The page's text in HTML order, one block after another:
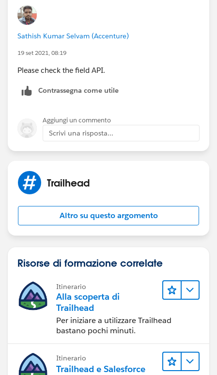
Sathish Kumar Selvam (Accenture)
19 set 2021, 08:19
Please check the field API.
Contrassegna come utile
Aggiungi un commento
Scrivi una risposta...
Trailhead
Altro su questo argomento
Risorse di formazione correlate
Itinerario
Alla scoperta di
Trailhead
Per iniziare a utilizzare Trailhead
bastano pochi minuti.
Itinerario
Trailhead e Salesforce